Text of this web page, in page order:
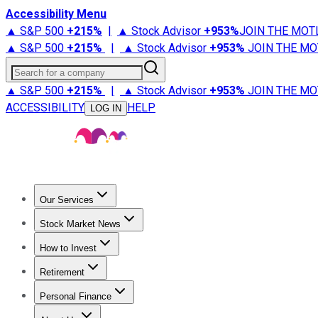
Accessibility Menu
▲ S&P 500 +215% | ▲ Stock Advisor +953%JOIN THE
▲ S&P 500 +215% | ▲ Stock Advisor +953% JOIN THE
Search for a company
▲ S&P 500 +215% | ▲ Stock Advisor +953% JOIN THE
ACCESSIBILITY
LOG IN HELP
Our Services
Stock Advisor
Stock Market News
Trending NewsStock Market News
How to Invest
How to Invest Money
Retirement
Retirement NewsRetirement 101
Personal Finance
Best Credit Cards